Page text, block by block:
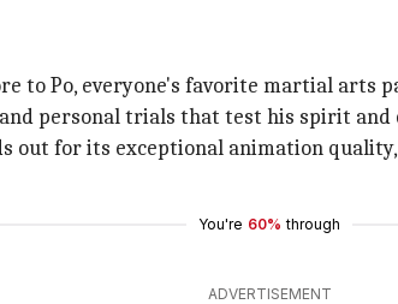
to Po, everyone's favorite martial arts
personal trials that test his spirit and
out for its exceptional animation
You're 60% through
ADVERTISEMENT